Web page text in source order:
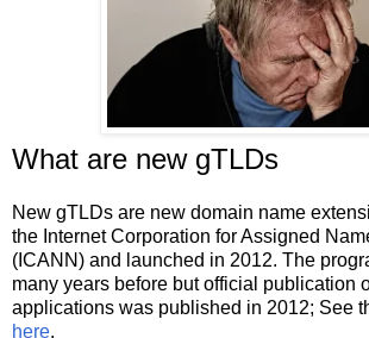
What are new gTLDs
New gTLDs are new domain name
the Internet Corporation for Assigned
(ICANN) and launched in 2012. The
many years before but official publication
applications was published in 2012; See
here.